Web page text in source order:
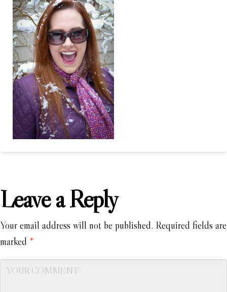
Leave a Reply
Your email address will not be published. Required fields are
marked *